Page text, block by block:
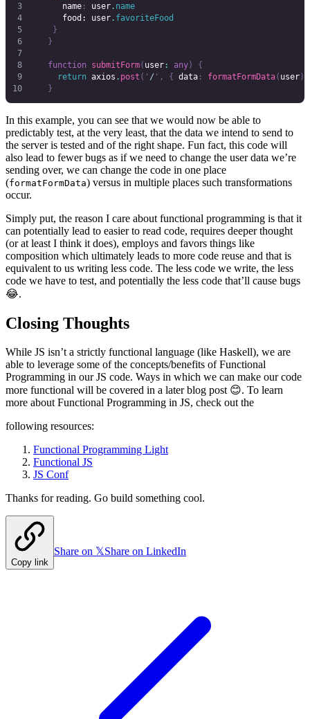
      name
: user. name
      food
: user. favoriteFood
    }
   }
   function
submitForm( user: any)
{
     return
axios . post ( ' / ' , { data: formatFormData( user)
   }
In this example, you can see that we would now be able to
predictably test, at the very least, that the data we intend to send to
the server is tested and of the right shape. Fun fact, this code will
also lead to fewer bugs as if we need to change the user data we’re
sending over, we can change the code in one place
(formatFormData) versus in multiple places such transformations
occur.
Simply put, the reason I care about functional programming is that it
can potentially lead to easier to read code, requires deeper thought
(or at least I think it does), employs and favors things like
composition which ultimately leads to more code reuse and that is
equivalent to us writing less code. The less code we write, the less
code we have to test, and potentially the less code that’ll cause bugs
😂.
Closing Thoughts
While JS isn’t a strictly functional language (like Haskell), we are
able to leverage some of the concepts/benefits of Functional
Programming in our JS code. Ways in which we can make our code
more functional will be covered in a later blog post 😊. To learn
more about Functional Programming in JS, check out the
following resources:
Functional Programming Light
Functional JS
JS Conf
Thanks for reading. Go build something cool.
Copy link
Share on 𝕏Share on LinkedIn